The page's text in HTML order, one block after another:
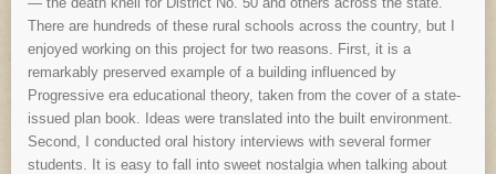
There are hundreds of these rural schools across the country, but I
enjoyed working on this project for two reasons. First, it is a
remarkably preserved example of a building influenced by
Progressive era educational theory, taken from the cover of a state-
issued plan book. Ideas were translated into the built environment.
Second, I conducted oral history interviews with several former
students. It is easy to fall into sweet nostalgia when talking about